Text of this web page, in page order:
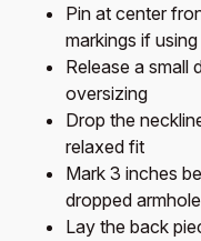
Pin at center
markings if
Release a small
oversizing
Drop the
relaxed fit
Mark 3 inches
dropped armhole
Lay the back